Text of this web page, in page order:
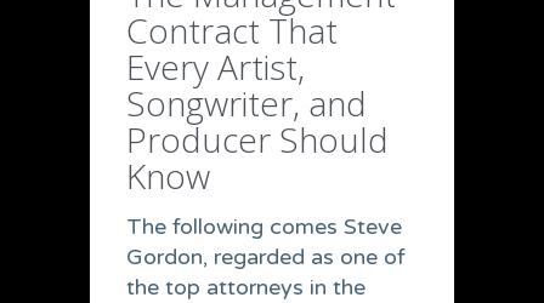
Contract That
Every Artist,
Songwriter, and
Producer Should
Know
The following comes Steve
Gordon, regarded as one of
the top attorneys in the